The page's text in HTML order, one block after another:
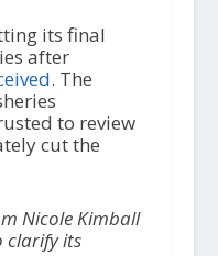
its final
after
. The
to review
cut the
Nicole Kimball
clarify its